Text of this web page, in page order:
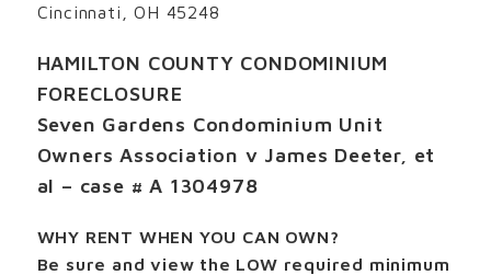
Cincinnati, OH 45248
HAMILTON COUNTY CONDOMINIUM
FORECLOSURE
Seven Gardens Condominium Unit
Owners Association v James Deeter, et
al – case # A 1304978
WHY RENT WHEN YOU CAN OWN?
Be sure and view the LOW required minimum